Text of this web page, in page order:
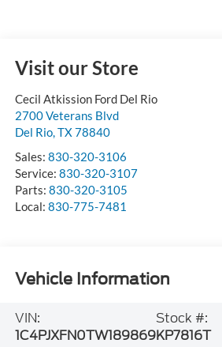
Visit our Store
Cecil Atkission Ford Del Rio
2700 Veterans Blvd
Del Rio,TX78840
Sales: 830-320-3106
Service: 830-320-3107
Parts: 830-320-3105
Local: 830-775-7481
Vehicle Information
VIN:
1C4PJXFN0TW189869
Stock #:
KP7816T